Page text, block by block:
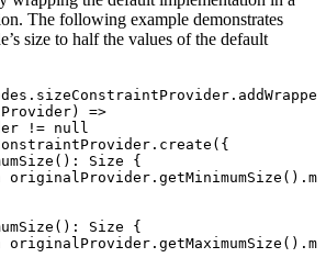
The following example demonstrates
size to half the values of the default
. sizeConstraintProvider
=>
!= null
.create ({
() : Size {
originalProvider .getMinimumSize ()
() : Size {
originalProvider .getMaximumSize ()